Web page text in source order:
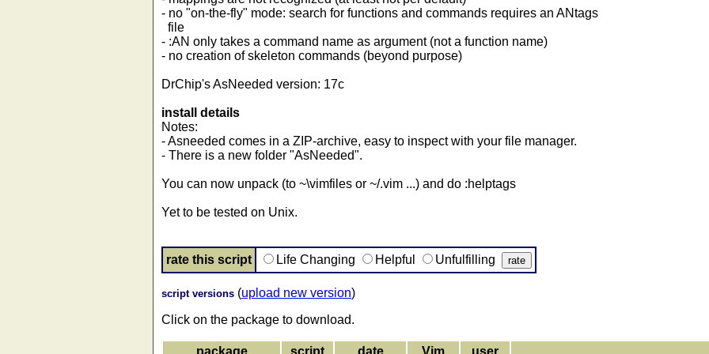
- no "on-the-fly" mode: search for functions and commands requires an ANtags
file
- :AN only takes a command name as argument (not a function name)
- no creation of skeleton commands (beyond purpose)
DrChip's AsNeeded version: 17c
install details
Notes:
- Asneeded comes in a ZIP-archive, easy to inspect with your file manager.
- There is a new folder "AsNeeded".
You can now unpack (to ~\vimfiles or ~/.vim ...) and do :helptags
Yet to be tested on Unix.
rate this script Life Changing Helpful Unfulfilling
script versions (upload new version)
Click on the package to download.
package script date Vim user